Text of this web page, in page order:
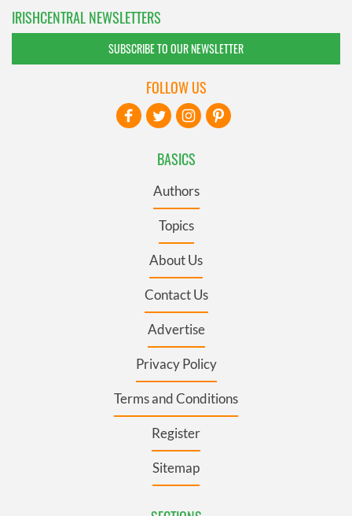
IRISHCENTRAL NEWSLETTERS
SUBSCRIBE TO OUR NEWSLETTER
BASICS
Authors
Topics
About Us
Contact Us
Advertise
Privacy Policy
Terms and Conditions
Register
Sitemap
FOLLOW US